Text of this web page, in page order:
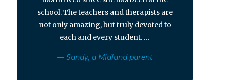
school. The teachers and therapists are
not only amazing, but truly devoted to
each and every student. …
— Sandy, a Midland parent